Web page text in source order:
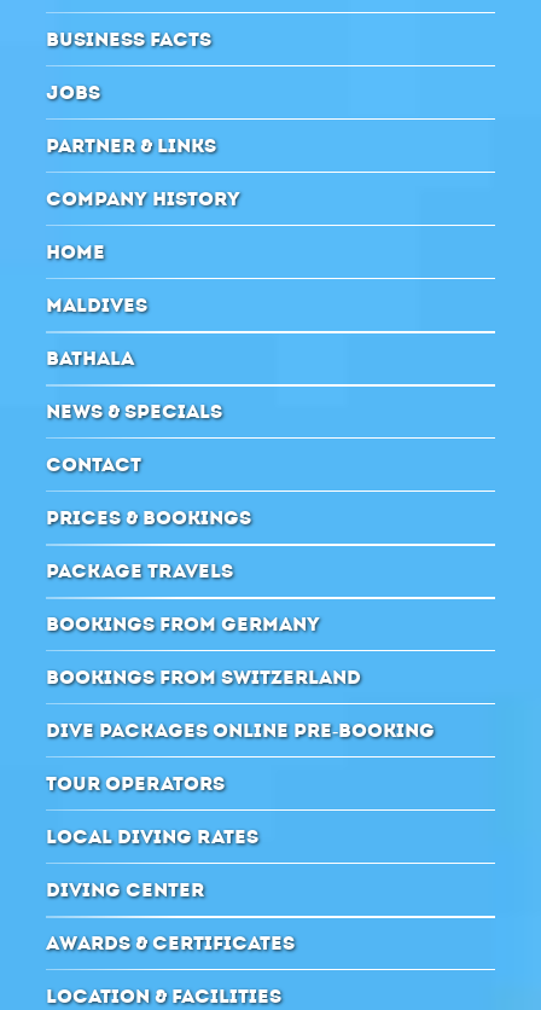
BUSINESS FACTS
JOBS
PARTNER & LINKS
COMPANY HISTORY
HOME
MALDIVES
BATHALA
NEWS & SPECIALS
CONTACT
PRICES & BOOKINGS
PACKAGE TRAVELS
BOOKINGS FROM GERMANY
BOOKINGS FROM SWITZERLAND
DIVE PACKAGES ONLINE PRE-BOOKING
TOUR OPERATORS
LOCAL DIVING RATES
DIVING CENTER
AWARDS & CERTIFICATES
LOCATION & FACILITIES